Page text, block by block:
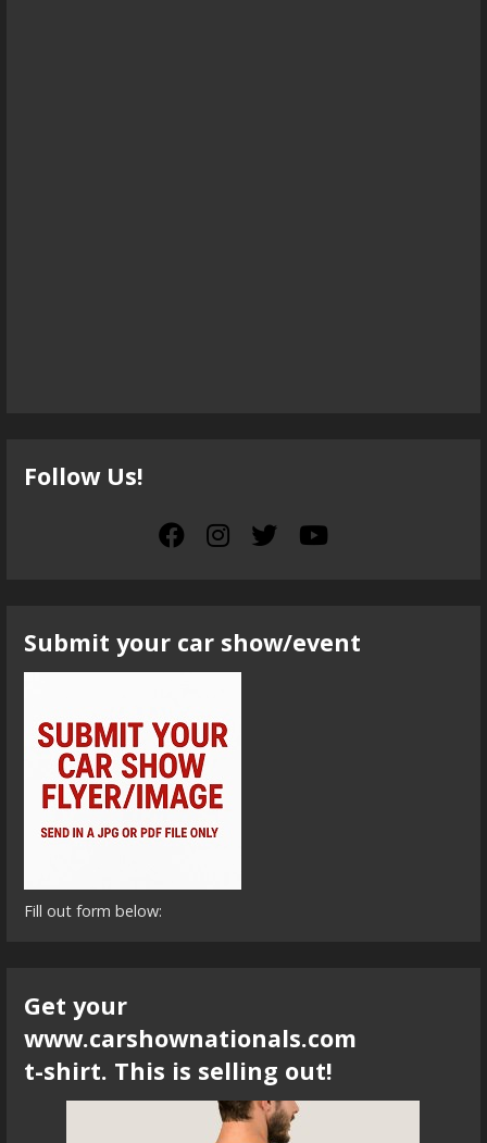
Follow Us!
Submit your car show/event
Fill out form below:
Get your
www.carshownationals.com
t-shirt. This is selling out!